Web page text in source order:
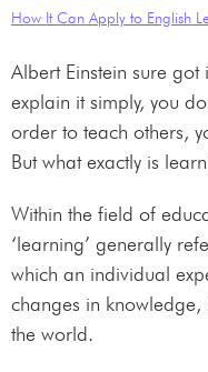
How It Can Apply to English
Albert Einstein sure got
explain it simply, you
order to teach others,
But what exactly is
Within the field of
‘learning’ generally
which an individual
changes in
the world.